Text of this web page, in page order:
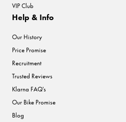
VIP Club
Help & Info
Our History
Price Promise
Recruitment
Trusted Reviews
Klarna FAQ's
Our Bike Promise
Blog